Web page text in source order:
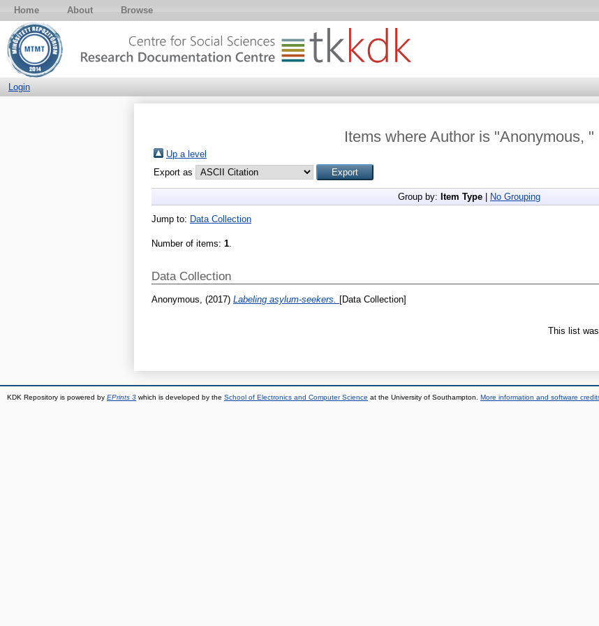
Home About Browse
Login
Items where Author is "Anonymous, "
Up a level
Export as
Group by: Item Type No Grouping
Jump to: Data Collection
Number of items: 1.
Data Collection
Anonymous, (2017) Labeling asylum-seekers. [Data Collection]
This list
KDK Repository is powered by EPrints 3 which is developed by the School of Electronics and Computer Science at the University of Southampton. More information and software